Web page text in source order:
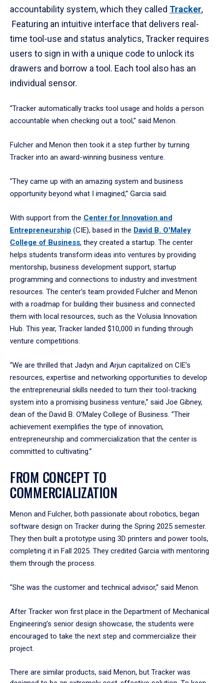
accountability system, which they called Tracker,
Featuring an intuitive interface that delivers real-
time tool-use and status analytics, Tracker requires
users to sign in with a unique code to unlock its
drawers and borrow a tool. Each tool also has an
individual sensor.
“Tracker automatically tracks tool usage and holds a person
accountable when checking out a tool,” said Menon.
Fulcher and Menon then took it a step further by turning
Tracker into an award-winning business venture.
“They came up with an amazing system and business
opportunity beyond what I imagined,” Garcia said.
With support from the Center for Innovation and
Entrepreneurship (CIE), based in the David B. O'Maley
College of Business, they created a startup. The center
helps students transform ideas into ventures by providing
mentorship, business development support, startup
programming and connections to industry and investment
resources. The center’s team provided Fulcher and Menon
with a roadmap for building their business and connected
them with local resources, such as the Volusia Innovation
Hub. This year, Tracker landed $10,000 in funding through
venture competitions.
“We are thrilled that Jadyn and Arjun capitalized on CIE’s
resources, expertise and networking opportunities to develop
the entrepreneurial skills needed to turn their tool-tracking
system into a promising business venture,” said Joe Gibney,
dean of the David B. O’Maley College of Business. “Their
achievement exemplifies the type of innovation,
entrepreneurship and commercialization that the center is
committed to cultivating.”
FROM CONCEPT TO
COMMERCIALIZATION
Menon and Fulcher, both passionate about robotics, began
software design on Tracker during the Spring 2025 semester.
They then built a prototype using 3D printers and power tools,
completing it in Fall 2025. They credited Garcia with mentoring
them through the process.
“She was the customer and technical advisor,” said Menon.
After Tracker won first place in the Department of Mechanical
Engineering’s senior design showcase, the students were
encouraged to take the next step and commercialize their
project.
There are similar products, said Menon, but Tracker was